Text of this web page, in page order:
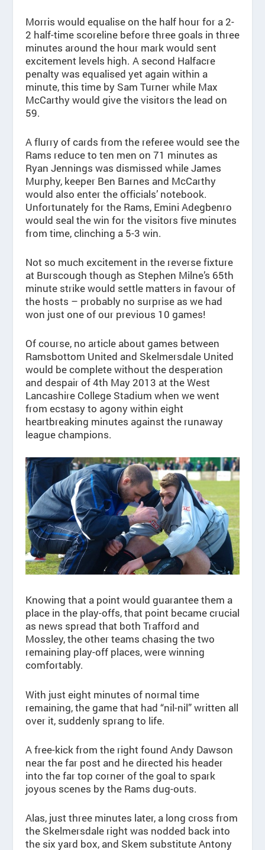
Morris would equalise on the half hour for a 2-
2 half-time scoreline before three goals in three
minutes around the hour mark would sent
excitement levels high. A second Halfacre
penalty was equalised yet again within a
minute, this time by Sam Turner while Max
McCarthy would give the visitors the lead on
59.
A flurry of cards from the referee would see the
Rams reduce to ten men on 71 minutes as
Ryan Jennings was dismissed while James
Murphy, keeper Ben Barnes and McCarthy
would also enter the officials’ notebook.
Unfortunately for the Rams, Emini Adegbenro
would seal the win for the visitors five minutes
from time, clinching a 5-3 win.
Not so much excitement in the reverse fixture
at Burscough though as Stephen Milne’s 65th
minute strike would settle matters in favour of
the hosts – probably no surprise as we had
won just one of our previous 10 games!
Of course, no article about games between
Ramsbottom United and Skelmersdale United
would be complete without the desperation
and despair of 4th May 2013 at the West
Lancashire College Stadium when we went
from ecstasy to agony within eight
heartbreaking minutes against the runaway
league champions.
Knowing that a point would guarantee them a
place in the play-offs, that point became crucial
as news spread that both Trafford and
Mossley, the other teams chasing the two
remaining play-off places, were winning
comfortably.
With just eight minutes of normal time
remaining, the game that had “nil-nil” written all
over it, suddenly sprang to life.
A free-kick from the right found Andy Dawson
near the far post and he directed his header
into the far top corner of the goal to spark
joyous scenes by the Rams dug-outs.
Alas, just three minutes later, a long cross from
the Skelmersdale right was nodded back into
the six yard box, and Skem substitute Antony